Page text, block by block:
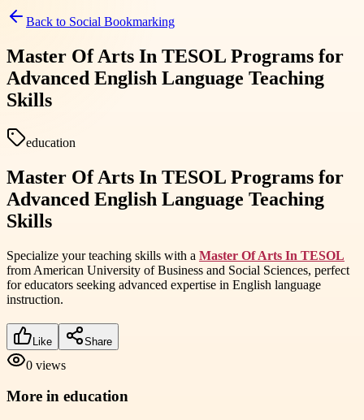
Back to Social Bookmarking
Master Of Arts In TESOL Programs for
Advanced English Language Teaching
Skills
education
Master Of Arts In TESOL Programs for
Advanced English Language Teaching
Skills
Specialize your teaching skills with a Master Of Arts In TESOL
from American University of Business and Social Sciences, perfect
for educators seeking advanced expertise in English language
instruction.
Like Share
0 views
More in education